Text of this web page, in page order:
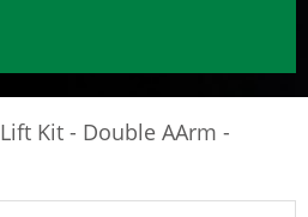
Lift Kit - Double AArm -